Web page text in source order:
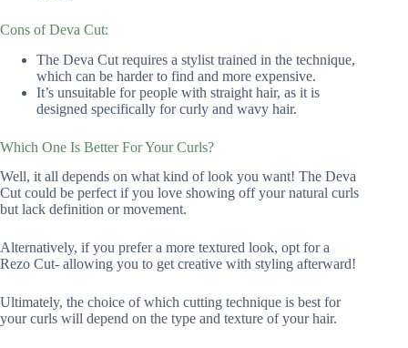
Cons of Deva Cut:
The Deva Cut requires a stylist trained in the technique,
which can be harder to find and more expensive.
It’s unsuitable for people with straight hair, as it is
designed specifically for curly and wavy hair.
Which One Is Better For Your Curls?
Well, it all depends on what kind of look you want! The Deva
Cut could be perfect if you love showing off your natural curls
but lack definition or movement.
Alternatively, if you prefer a more textured look, opt for a
Rezo Cut- allowing you to get creative with styling afterward!
Ultimately, the choice of which cutting technique is best for
your curls will depend on the type and texture of your hair.